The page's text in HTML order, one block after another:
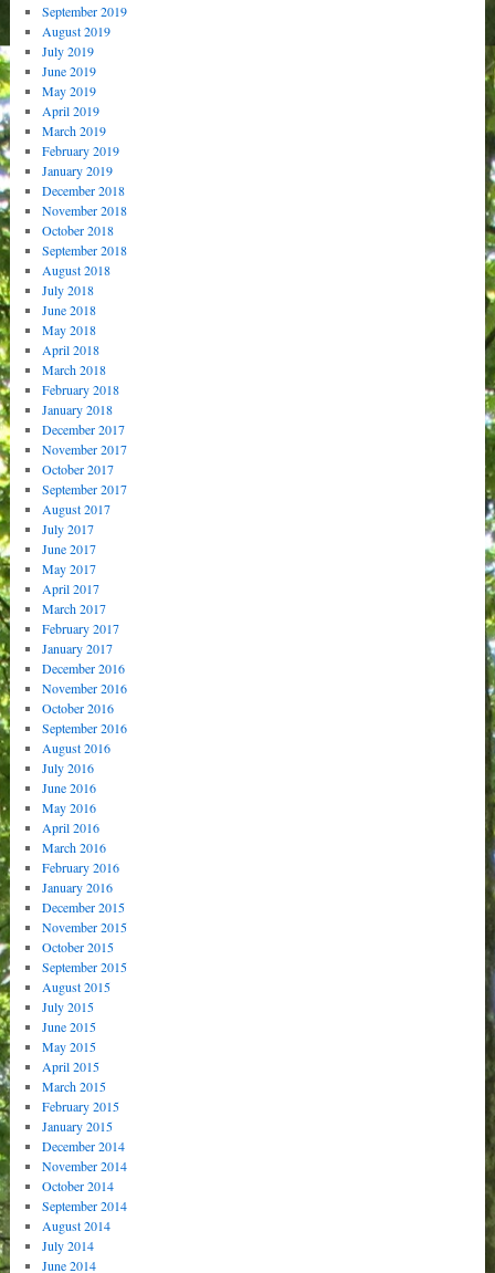
September 2019
August 2019
July 2019
June 2019
May 2019
April 2019
March 2019
February 2019
January 2019
December 2018
November 2018
October 2018
September 2018
August 2018
July 2018
June 2018
May 2018
April 2018
March 2018
February 2018
January 2018
December 2017
November 2017
October 2017
September 2017
August 2017
July 2017
June 2017
May 2017
April 2017
March 2017
February 2017
January 2017
December 2016
November 2016
October 2016
September 2016
August 2016
July 2016
June 2016
May 2016
April 2016
March 2016
February 2016
January 2016
December 2015
November 2015
October 2015
September 2015
August 2015
July 2015
June 2015
May 2015
April 2015
March 2015
February 2015
January 2015
December 2014
November 2014
October 2014
September 2014
August 2014
July 2014
June 2014